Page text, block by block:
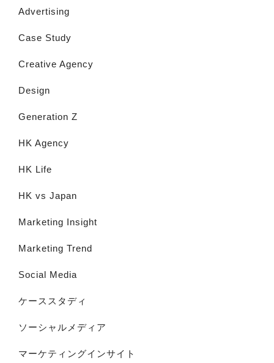
Advertising
Case Study
Creative Agency
Design
Generation Z
HK Agency
HK Life
HK vs Japan
Marketing Insight
Marketing Trend
Social Media
ケーススタディ
ソーシャルメディア
マーケティングインサイト